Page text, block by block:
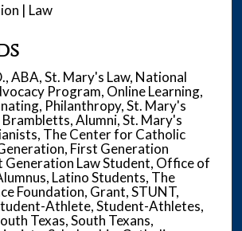
| Law
ABA, St. Mary's Law, National
Program, Online Learning,
Philanthropy, St. Mary's
Brambletts, Alumni, St. Mary's
The Center for Catholic
First Generation
Generation Law Student, Office of
Latino Students, The
Foundation, Grant, STUNT,
Athlete, Student-Athletes,
Texas, South Texans,